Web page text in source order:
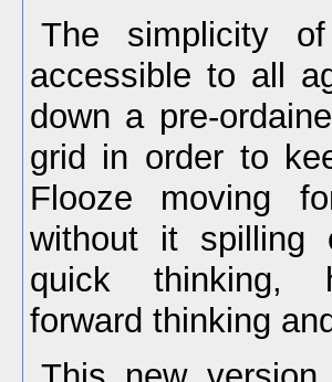
The simplicity
accessible to all
down a pre-
grid in order to
Flooze moving
without it spilling
quick thinking,
forward thinking